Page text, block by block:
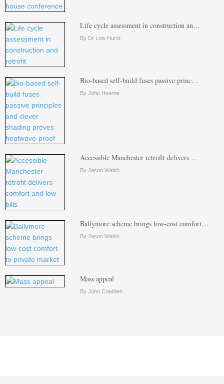
Life cycle assessment in construction an…
By Dr Lois Hurst
Bio-based self-build fuses passive princ…
By John Hearne
Accessible Manchester retrofit delivers …
By Jason Walsh
Ballymore scheme brings low-cost comfort…
By Jason Walsh
Mass appeal
By John Cradden